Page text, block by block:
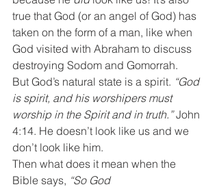
true that God (or an angel of God) has
taken on the form of a man, like when
God visited with Abraham to discuss
destroying Sodom and Gomorrah.
But God’s natural state is a spirit. “God
is spirit, and his worshipers must
worship in the Spirit and in truth.” John
4:14. He doesn’t look like us and we
don’t look like him.
Then what does it mean when the
Bible says, “So God